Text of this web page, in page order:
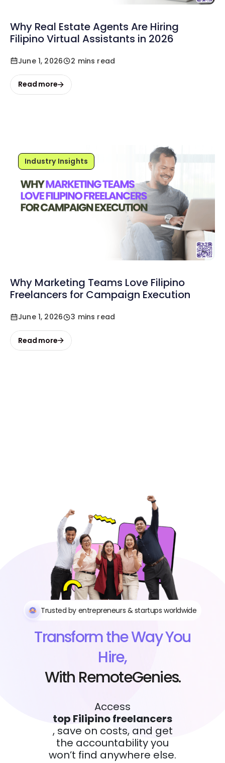
Why Real Estate Agents Are Hiring
Filipino Virtual Assistants in 2026
June 1, 2026 2 mins read
Read more
Industry Insights
Why Marketing Teams Love Filipino
Freelancers for Campaign Execution
June 1, 2026 3 mins read
Read more
Trusted by entrepreneurs & startups worldwide
Transform the Way You
Hire,
With RemoteGenies.
Access
top Filipino freelancers
, save on costs, and get
the accountability you
won’t find anywhere else.